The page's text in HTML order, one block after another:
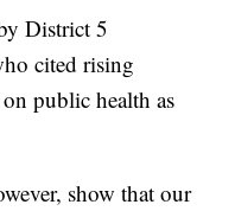
District 5
cited rising
public health as
show that our